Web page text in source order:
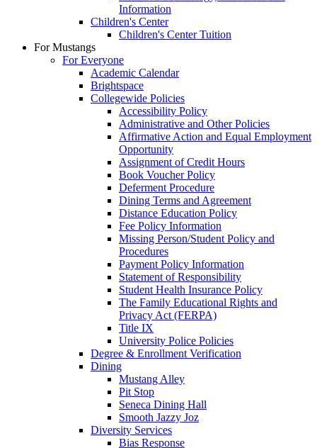
Information
Children's Center
Children's Center Tuition
For Mustangs
For Everyone
Academic Calendar
Brightspace
Collegewide Policies
Accessibility Policy
Administrative and Other Policies
Affirmative Action and Equal Employment
Opportunity
Assignment of Credit Hours
Book Voucher Policy
Deferment Procedure
Dining Terms and Agreement
Distance Education Policy
Fee Policy Information
Missing Person/Student Policy and
Procedures
Payment Policy Information
Statement of Responsibility
Student Health Insurance Policy
The Family Educational Rights and
Privacy Act (FERPA)
Title IX
University Police Policies
Degree & Enrollment Verification
Dining
Mustang Alley
Pit Stop
Seneca Dining Hall
Smooth Jazzy Joz
Diversity Services
Bias Response